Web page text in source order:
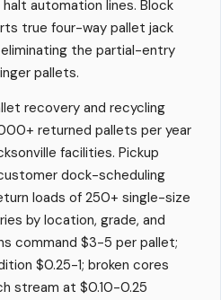
automation lines. Block
true four-way pallet jack
the partial-entry
pallets.
recovery and recycling
returned pallets per year
facilities. Pickup
dock-scheduling
loads of 250+ single-size
by location, grade, and
command $3-5 per pallet;
$0.25-1; broken cores
stream at $0.10-0.25